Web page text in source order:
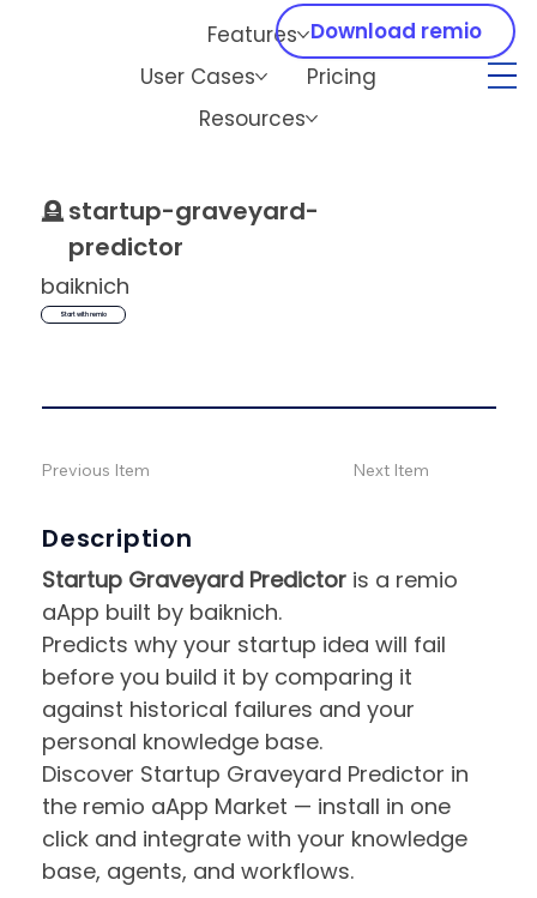
Features
User Cases
Pricing
Resources
Download remio
🪦startup-graveyard-
predictor
baiknich
Start with remio
Description
Startup Graveyard Predictor is a remio
aApp built by baiknich.
Predicts why your startup idea will fail
before you build it by comparing it
against historical failures and your
personal knowledge base.
Discover Startup Graveyard Predictor in
the remio aApp Market — install in one
click and integrate with your knowledge
base, agents, and workflows.
Previous Item Next Item